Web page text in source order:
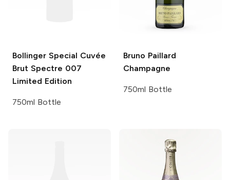
Bollinger Special Cuvée
Brut Spectre 007
Limited Edition
750ml Bottle
Bruno Paillard
Champagne
750ml Bottle